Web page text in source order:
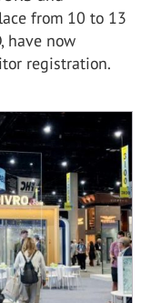
from 10 to 13
have now
registration.